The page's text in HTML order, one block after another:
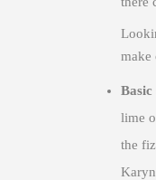
make
Basic
lime
the